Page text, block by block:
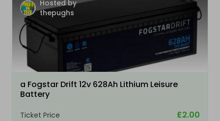
Hosted by
thepughs
a Fogstar Drift 12v 628Ah Lithium Leisure
Battery
Ticket Price £2.00